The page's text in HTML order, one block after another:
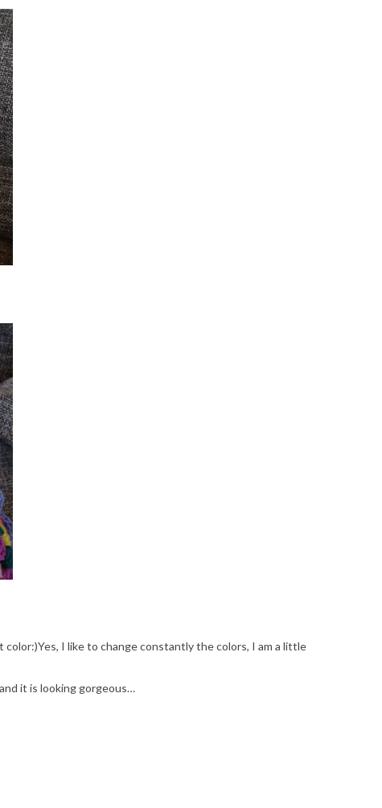
I like to change constantly the colors, I am a little
it is looking gorgeous…